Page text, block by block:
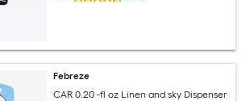
Febreze
CAR 0.20 -fl oz Linen and sky Dispenser